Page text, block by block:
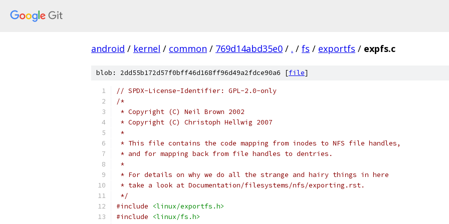
android / kernel / common / 769d14abd35e0 / . / fs / exportfs / expfs.c
blob: 2dd55b172d57f0bff46d168ff96d49a2fdce90a6 [file]
// SPDX-License-Identifier: GPL-2.0-only
/*
* Copyright (C) Neil Brown 2002
* Copyright (C) Christoph Hellwig 2007
*
* This file contains the code mapping from inodes to NFS file handles,
* and for mapping back from file handles to dentries.
*
* For details on why we do all the strange and hairy things in here
* take a look at Documentation/filesystems/nfs/exporting.rst.
*/
#include
<linux/exportfs.h>
#include
<linux/fs.h>